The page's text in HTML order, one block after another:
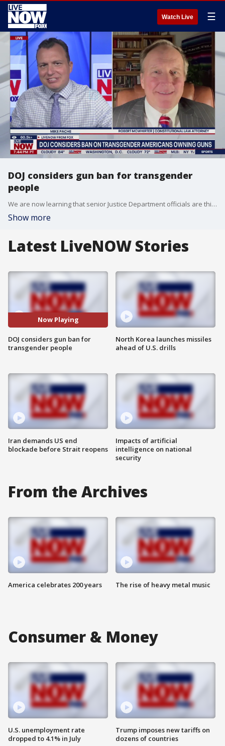
Watch Live ☰
DOJ considers gun ban for transgender
people
We are now learning that senior Justice Department officials are thinking about limiting transgender people?s right to keep and own firearms. This comes after the Minneapolis Catholic church shooting last week. LiveNOW?s Mike Pache is learning about the legality of such an idea with Robert McWhirter, a Constitutional Law Attorney.
Show more
Latest LiveNOW Stories
Now Playing
DOJ considers gun ban for
transgender people
Iran demands US end
blockade before Strait reopens
North Korea launches missiles
ahead of U.S. drills
Impacts of artificial
intelligence on national
security
From the Archives
America celebrates 200 years The rise of heavy metal music
Consumer & Money
U.S. unemployment rate
dropped to 4.1% in July
Trump imposes new tariffs on
dozens of countries